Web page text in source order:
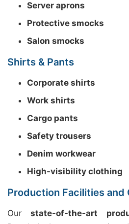
Server aprons
Protective smocks
Salon smocks
Shirts & Pants
Corporate shirts
Work shirts
Cargo pants
Safety trousers
Denim workwear
High-visibility clothing
Production Facilities and
Ourstate-of-the-art